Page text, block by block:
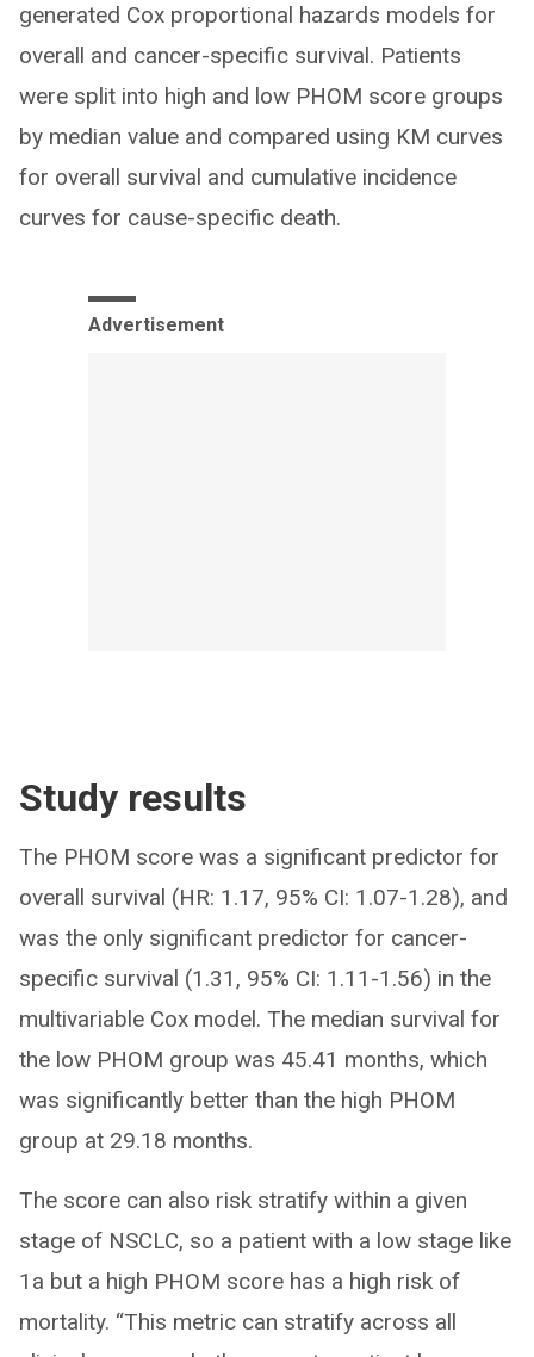
generated Cox proportional hazards models for
overall and cancer-specific survival. Patients
were split into high and low PHOM score groups
by median value and compared using KM curves
for overall survival and cumulative incidence
curves for cause-specific death.
Advertisement
Study results
The PHOM score was a significant predictor for
overall survival (HR: 1.17, 95% CI: 1.07-1.28), and
was the only significant predictor for cancer-
specific survival (1.31, 95% CI: 1.11-1.56) in the
multivariable Cox model. The median survival for
the low PHOM group was 45.41 months, which
was significantly better than the high PHOM
group at 29.18 months.
The score can also risk stratify within a given
stage of NSCLC, so a patient with a low stage like
1a but a high PHOM score has a high risk of
mortality. “This metric can stratify across all